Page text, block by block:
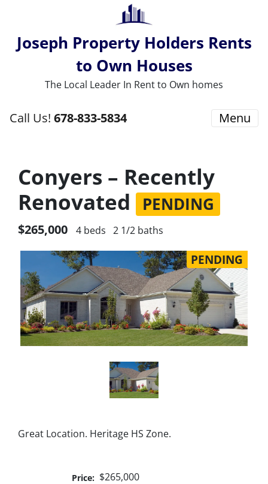
Joseph Property Holders Rents
to Own Houses
The Local Leader In Rent to Own homes
Call Us! 678-833-5834 Menu
Conyers – Recently
Renovated
PENDING
$265,000 4 beds 2 1/2 baths
PENDING
Great Location. Heritage HS Zone.
Price: $265,000